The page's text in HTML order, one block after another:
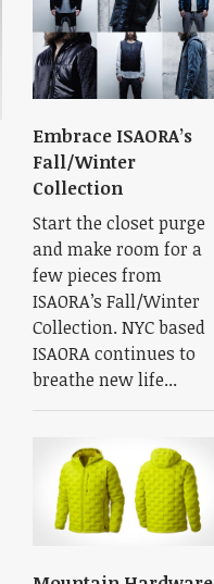
Embrace ISAORA’s
Fall/Winter
Collection
Start the closet purge
and make room for a
few pieces from
ISAORA’s Fall/Winter
Collection. NYC based
ISAORA continues to
breathe new life...